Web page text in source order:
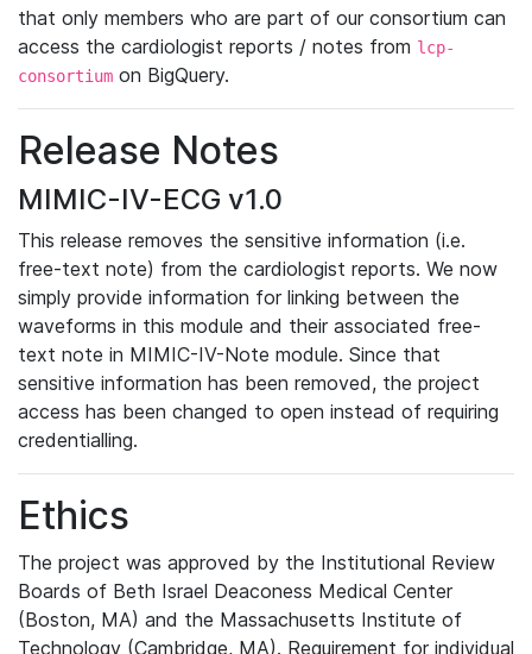
that only members who are part of our consortium can
access the cardiologist reports / notes from lcp-
consortium on BigQuery.
Release Notes
MIMIC-IV-ECG v1.0
This release removes the sensitive information (i.e.
free-text note) from the cardiologist reports. We now
simply provide information for linking between the
waveforms in this module and their associated free-
text note in MIMIC-IV-Note module. Since that
sensitive information has been removed, the project
access has been changed to open instead of requiring
credentialling.
Ethics
The project was approved by the Institutional Review
Boards of Beth Israel Deaconess Medical Center
(Boston, MA) and the Massachusetts Institute of
Technology (Cambridge, MA). Requirement for individual